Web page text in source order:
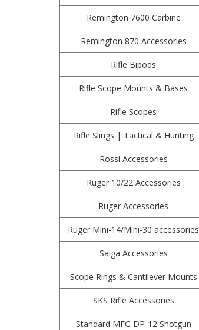
Remington 7600 Carbine
Remington 870 Accessories
Rifle Bipods
Rifle Scope Mounts & Bases
Rifle Scopes
Rifle Slings | Tactical & Hunting
Rossi Accessories
Ruger 10/22 Accessories
Ruger Accessories
Ruger Mini-14/Mini-30 accessories
Saiga Accessories
Scope Rings & Cantilever Mounts
SKS Rifle Accessories
Standard MFG DP-12 Shotgun